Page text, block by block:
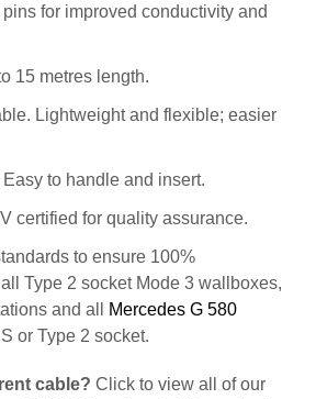
for improved conductivity and
15 metres length.
Lightweight and flexible; easier
to handle and insert.
certified for quality assurance.
to ensure 100%
Type 2 socket Mode 3 wallboxes,
and all
Mercedes G 580
or Type 2 socket.
cable? Click to view all of our